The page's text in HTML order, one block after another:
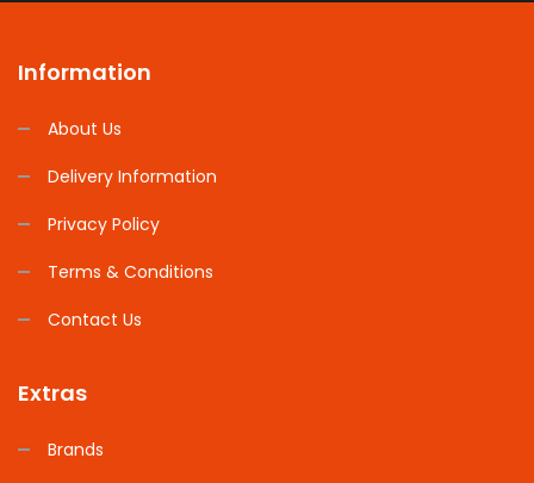
Information
About Us
Delivery Information
Privacy Policy
Terms & Conditions
Contact Us
Extras
Brands